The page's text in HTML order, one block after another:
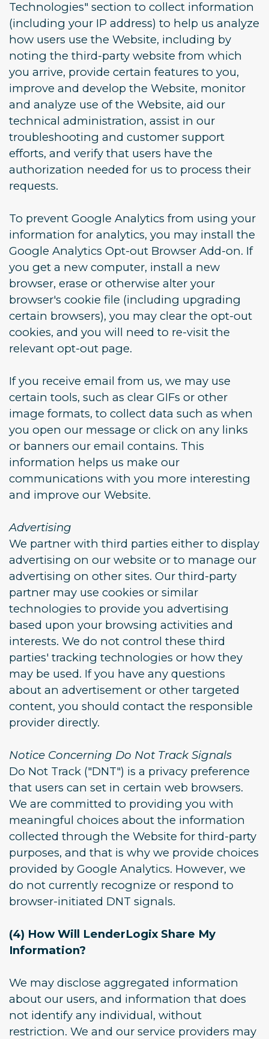
Technologies" section to collect information
(including your IP address) to help us analyze
how users use the Website, including by
noting the third-party website from which
you arrive, provide certain features to you,
improve and develop the Website, monitor
and analyze use of the Website, aid our
technical administration, assist in our
troubleshooting and customer support
efforts, and verify that users have the
authorization needed for us to process their
requests.
To prevent Google Analytics from using your
information for analytics, you may install the
Google Analytics Opt-out Browser Add-on. If
you get a new computer, install a new
browser, erase or otherwise alter your
browser's cookie file (including upgrading
certain browsers), you may clear the opt-out
cookies, and you will need to re-visit the
relevant opt-out page.
If you receive email from us, we may use
certain tools, such as clear GIFs or other
image formats, to collect data such as when
you open our message or click on any links
or banners our email contains. This
information helps us make our
communications with you more interesting
and improve our Website.
Advertising
We partner with third parties either to display
advertising on our website or to manage our
advertising on other sites. Our third-party
partner may use cookies or similar
technologies to provide you advertising
based upon your browsing activities and
interests. We do not control these third
parties' tracking technologies or how they
may be used. If you have any questions
about an advertisement or other targeted
content, you should contact the responsible
provider directly.
Notice Concerning Do Not Track Signals
Do Not Track ("DNT") is a privacy preference
that users can set in certain web browsers.
We are committed to providing you with
meaningful choices about the information
collected through the Website for third-party
purposes, and that is why we provide choices
provided by Google Analytics. However, we
do not currently recognize or respond to
browser-initiated DNT signals.
(4) How Will LenderLogix Share My
Information?
We may disclose aggregated information
about our users, and information that does
not identify any individual, without
restriction. We and our service providers may